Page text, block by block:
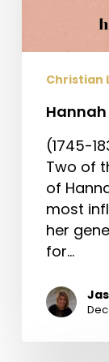
Christian
Hannah
(1745-
Two of
of
most
her
for…